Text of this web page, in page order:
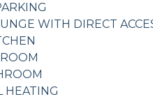
WITH DIRECT
HEATING